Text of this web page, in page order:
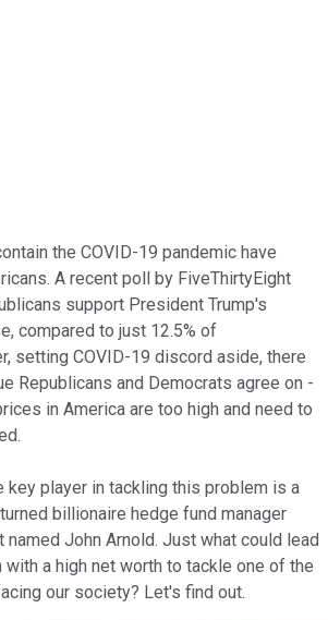
the COVID-19 pandemic have
A recent poll by FiveThirtyEight
support President Trump's
compared to just 12.5% of
setting COVID-19 discord aside, there
Republicans and Democrats agree on -
in America are too high and need to
key player in tackling this problem is a
billionaire hedge fund manager
named John Arnold. Just what could lead
with a high net worth to tackle one of the
our society? Let's find out.